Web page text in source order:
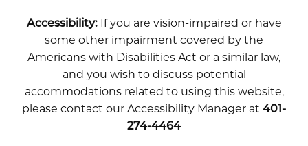
Accessibility:If you are vision-impaired or have
some other impairment covered by the
Americans with Disabilities Act or a similar law,
and you wish to discuss potential
accommodations related to using this website,
please contact our Accessibility Manager at 401-
274-4464